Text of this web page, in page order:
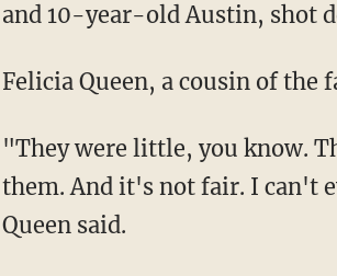
and 10-year-old Austin, shot
Felicia Queen, a cousin of
"They were little, you know. They didn't deserve it. They still had a whole life ahead of
them. And it's not fair. I can't
Queen said.